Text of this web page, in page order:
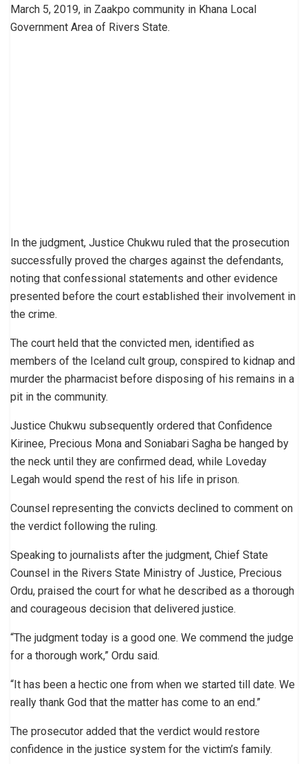
March 5, 2019, in Zaakpo community in Khana Local
Government Area of Rivers State.
In the judgment, Justice Chukwu ruled that the prosecution
successfully proved the charges against the defendants,
noting that confessional statements and other evidence
presented before the court established their involvement in
the crime.
The court held that the convicted men, identified as
members of the Iceland cult group, conspired to kidnap and
murder the pharmacist before disposing of his remains in a
pit in the community.
Justice Chukwu subsequently ordered that Confidence
Kirinee, Precious Mona and Soniabari Sagha be hanged by
the neck until they are confirmed dead, while Loveday
Legah would spend the rest of his life in prison.
Counsel representing the convicts declined to comment on
the verdict following the ruling.
Speaking to journalists after the judgment, Chief State
Counsel in the Rivers State Ministry of Justice, Precious
Ordu, praised the court for what he described as a thorough
and courageous decision that delivered justice.
“The judgment today is a good one. We commend the judge
for a thorough work,” Ordu said.
“It has been a hectic one from when we started till date. We
really thank God that the matter has come to an end.”
The prosecutor added that the verdict would restore
confidence in the justice system for the victim’s family.